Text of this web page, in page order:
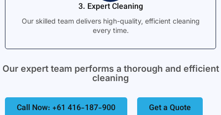
3. Expert Cleaning
Our skilled team delivers high-quality, efficient cleaning
every time.
Our expert team performs a thorough and efficient
cleaning
Call Now: +61 416-187-900 Get a Quote